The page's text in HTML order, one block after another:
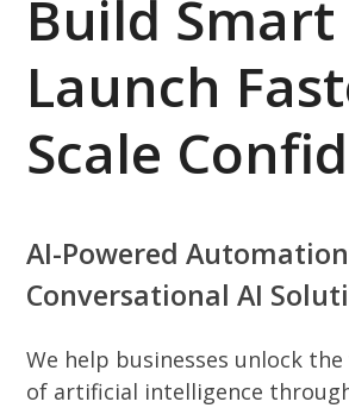
Build
Launch
Scale
AI-Powered
Conversational AI
We help businesses unlock
of artificial intelligence